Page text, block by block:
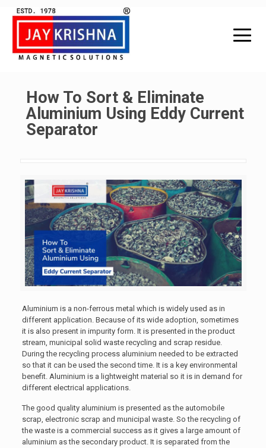
How To Sort & Eliminate
Aluminium Using Eddy Current
Separator
Aluminium is a non-ferrous metal which is widely used as in
different application. Because of its wide adoption, sometimes
it is also present in impurity form. It is presented in the product
stream, municipal solid waste recycling and scrap residue.
During the recycling process aluminium needed to be extracted
so that it can be used the second time. It is a key environmental
benefit. Aluminium is a lightweight material so it is in demand for
different electrical applications.
The good quality aluminium is presented as the automobile
scrap, electronic scrap and municipal waste. So the recycling of
the waste is a commercial success as it gives a large amount of
aluminium as the secondary product. It is separated from the